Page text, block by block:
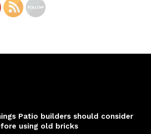
Patio builders should consider
using old bricks